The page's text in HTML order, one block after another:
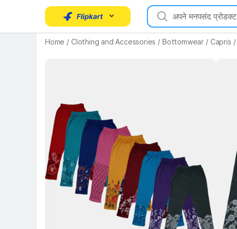
Home / Clothing and Accessories / Bottomwear / Capris /
Key Highlights